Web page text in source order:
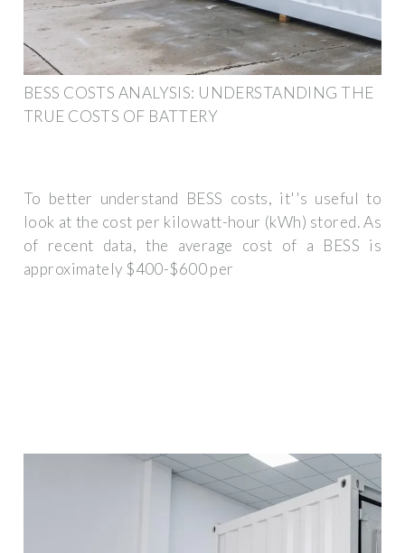
BESS COSTS ANALYSIS: UNDERSTANDING THE
TRUE COSTS OF BATTERY
To better understand BESS costs, it''s useful to
look at the cost per kilowatt-hour (kWh) stored. As
of recent data, the average cost of a BESS is
approximately $400-$600 per